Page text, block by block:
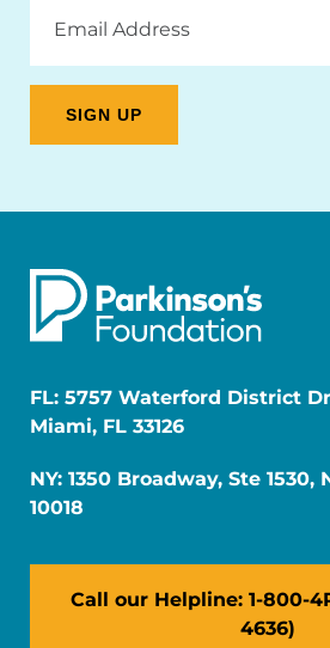
Address
FL: 5757 Waterford District
Miami, FL 33126
NY: 1350 Broadway, Ste 1530,
10018
Call our Helpline: 1-800-
4636)